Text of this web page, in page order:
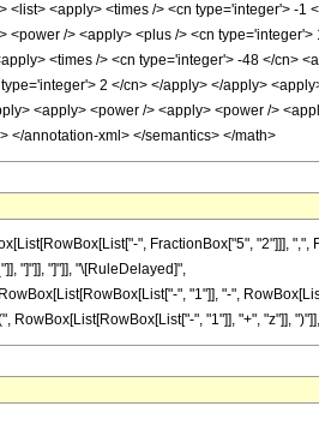
<apply> <times /> <cn type='integer'> -1
/> <apply> <plus /> <cn type='integer'>
<times /> <cn type='integer'> -48 </cn>
2 </cn> </apply> </apply>
<apply> <power /> <apply> <power />
</annotation-xml> </semantics> </math>
", FractionBox["5", "2"]]], ",",
"]"]], "]"]], "\[RuleDelayed]",
", "1"]], "-",
", "1"]], "+", "z"]],